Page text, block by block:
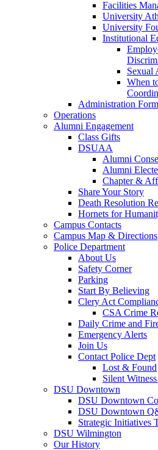
Facilities
University
University
Institutional
Sexual
When
Administration
Operations
Alumni Engagement
Class Gifts
DSUAA
Alumni
Alumni
Chapter &
Share Your Story
Death Resolution
Hornets for
Campus Contacts
Campus Map & Directions
Police Department
About Us
Safety Corner
Parking
Start By Believing
Clery Act
CSA Crime
Daily Crime and
Emergency Alerts
Join Us
Contact Police Dept
Lost & Found
Silent
DSU Downtown
DSU Downtown
DSU Downtown
Strategic Initiatives
DSU Wilmington
Our History